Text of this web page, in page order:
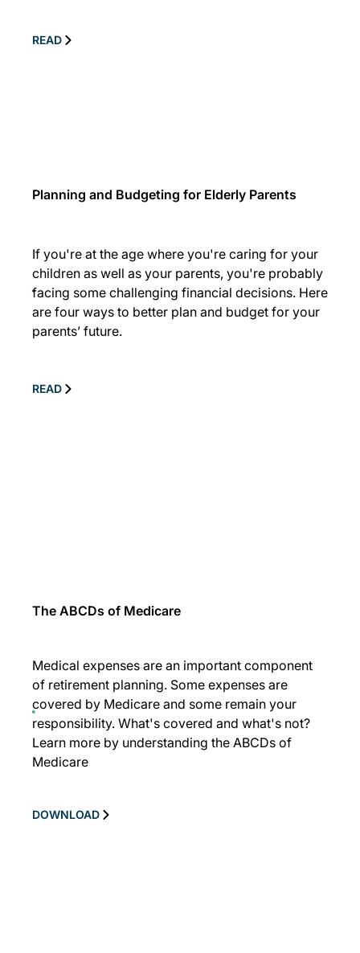
READ
Planning and Budgeting for Elderly Parents
If you're at the age where you're caring for your
children as well as your parents, you're probably
facing some challenging financial decisions. Here
are four ways to better plan and budget for your
parents’ future.
READ
The ABCDs of Medicare
Medical expenses are an important component
of retirement planning. Some expenses are
covered by Medicare and some remain your
responsibility. What's covered and what's not?
Learn more by understanding the ABCDs of
Medicare
DOWNLOAD